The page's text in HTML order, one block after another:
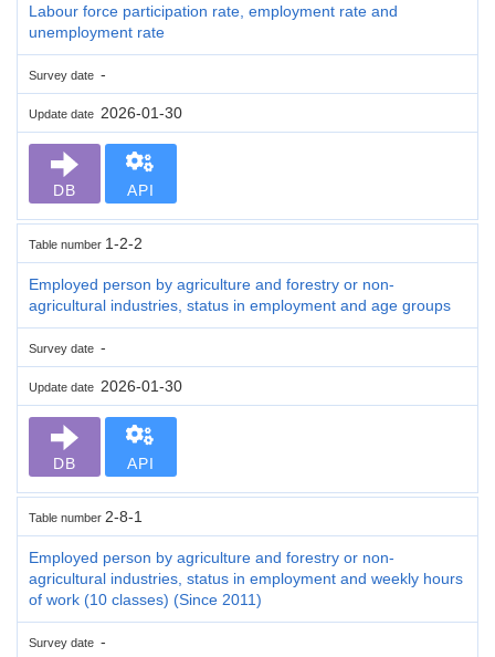
Labour force participation rate, employment rate and
unemployment rate
Survey date -
Update date 2026-01-30
DB API
Table number 1-2-2
Employed person by agriculture and forestry or non-
agricultural industries, status in employment and age groups
Survey date -
Update date 2026-01-30
DB API
Table number 2-8-1
Employed person by agriculture and forestry or non-
agricultural industries, status in employment and weekly hours
of work (10 classes) (Since 2011)
Survey date -